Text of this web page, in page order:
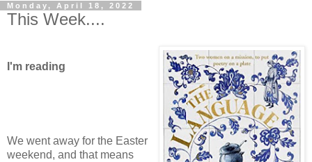
Monday, April 18, 2022
This Week....
I'm reading
We went away for the Easter
weekend, and that means